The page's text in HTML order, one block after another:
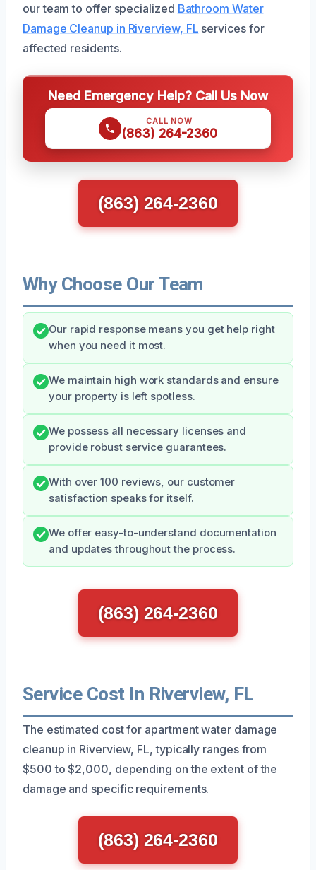
our team to offer specialized Bathroom Water
Damage Cleanup in Riverview, FL services for
affected residents.
Need Emergency Help? Call Us Now
CALL NOW
(863) 264-2360
(863) 264-2360
Why Choose Our Team
Our rapid response means you get help right
when you need it most.
We maintain high work standards and ensure
your property is left spotless.
We possess all necessary licenses and
provide robust service guarantees.
With over 100 reviews, our customer
satisfaction speaks for itself.
We offer easy-to-understand documentation
and updates throughout the process.
(863) 264-2360
Service Cost In Riverview, FL
The estimated cost for apartment water damage
cleanup in Riverview, FL, typically ranges from
$500 to $2,000, depending on the extent of the
damage and specific requirements.
(863) 264-2360